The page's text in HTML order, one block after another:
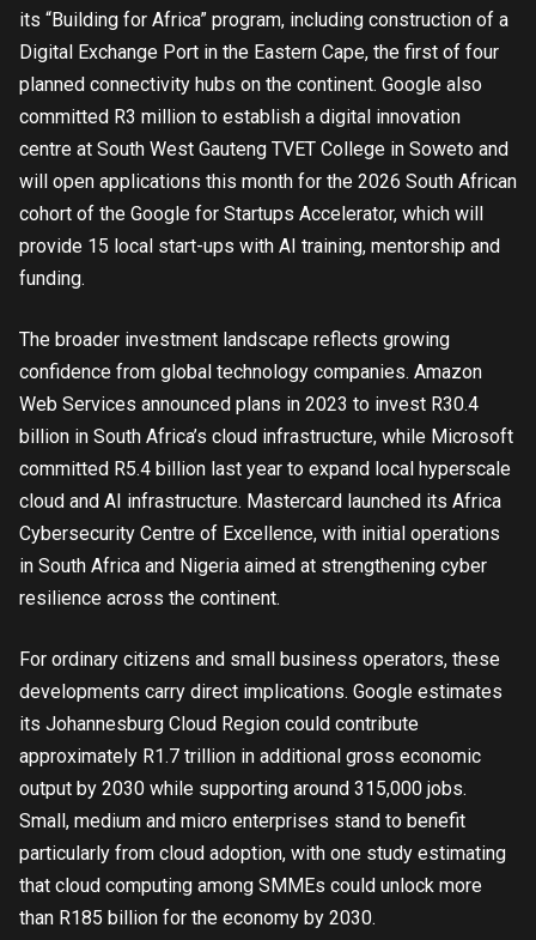
its “Building for Africa” program, including construction of a
Digital Exchange Port in the Eastern Cape, the first of four
planned connectivity hubs on the continent. Google also
committed R3 million to establish a digital innovation
centre at South West Gauteng TVET College in Soweto and
will open applications this month for the 2026 South African
cohort of the Google for Startups Accelerator, which will
provide 15 local start-ups with AI training, mentorship and
funding.
The broader investment landscape reflects growing
confidence from global technology companies. Amazon
Web Services announced plans in 2023 to invest R30.4
billion in South Africa’s cloud infrastructure, while Microsoft
committed R5.4 billion last year to expand local hyperscale
cloud and AI infrastructure. Mastercard launched its Africa
Cybersecurity Centre of Excellence, with initial operations
in South Africa and Nigeria aimed at strengthening cyber
resilience across the continent.
For ordinary citizens and small business operators, these
developments carry direct implications. Google estimates
its Johannesburg Cloud Region could contribute
approximately R1.7 trillion in additional gross economic
output by 2030 while supporting around 315,000 jobs.
Small, medium and micro enterprises stand to benefit
particularly from cloud adoption, with one study estimating
that cloud computing among SMMEs could unlock more
than R185 billion for the economy by 2030.